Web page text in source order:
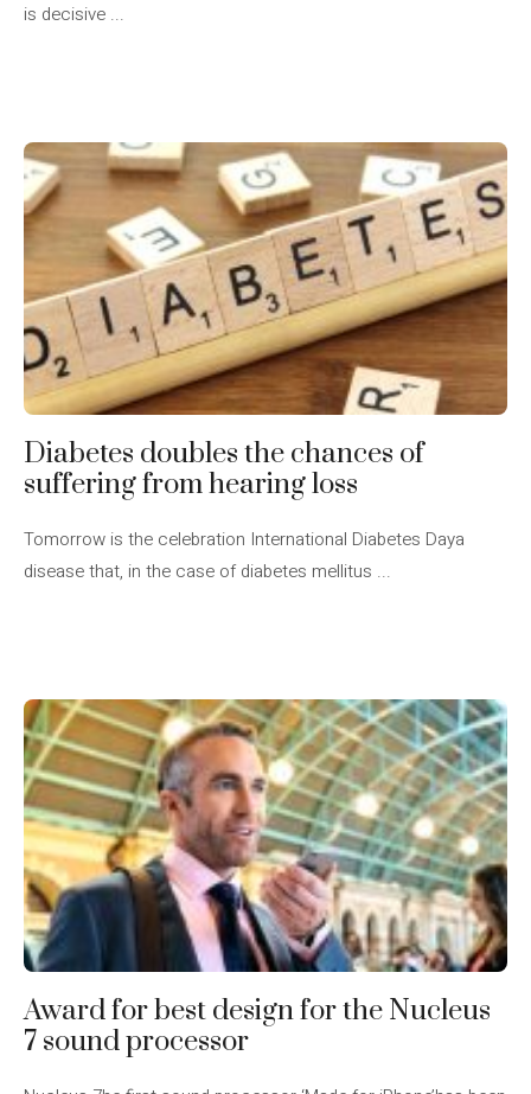
is decisive ...
Diabetes doubles the chances of
suffering from hearing loss
Tomorrow is the celebration International Diabetes Daya
disease that, in the case of diabetes mellitus ...
Award for best design for the Nucleus
7 sound processor